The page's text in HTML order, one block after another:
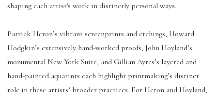
shaping each artist's work in distinctly personal ways.
Patrick Heron’s vibrant screenprints and etchings, Howard
Hodgkin’s extensively hand-worked proofs, John Hoyland’s
monumental New York Suite, and Gillian Ayres’s layered and
hand-painted aquatints each highlight printmaking’s distinct
role in these artists’ broader practices. For Heron and Hoyland,